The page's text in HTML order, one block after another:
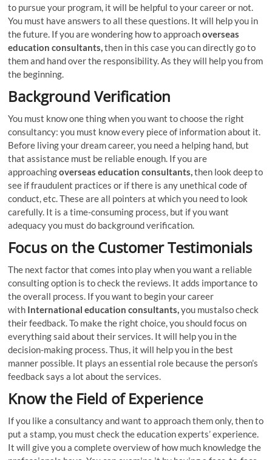
to pursue your program, it will be helpful to your career or not.
You must have answers to all these questions. It will help you in
the future. If you are wondering how to approachoverseas
education consultants,then in this case you can directly go to
them and hand over the responsibility. As they will help you from
the beginning.
Background Verification
You must know one thing when you want to choose the right
consultancy: you must know every piece of information about it.
Before living your dream career, you need a helping hand, but
that assistance must be reliable enough. If you are
approachingoverseas education consultants,then look deep to
see if fraudulent practices or if there is any unethical code of
conduct, etc. These are all pointers at which you need to look
carefully. It is a time-consuming process, but if you want
adequacy you must do background verification.
Focus on the Customer Testimonials
The next factor that comes into play when you want a reliable
consulting option is to check the reviews. It adds importance to
the overall process. If you want to begin your career
with International education consultants,you mustalso check
their feedback. To make the right choice, you should focus on
everything said about their services. It will help you in the
decision-making process. Thus, it will help you in the best
manner possible. It plays an essential role because the person’s
feedback says a lot about the services.
Know the Field of Experience
If you like a consultancy and want to approach them only, then to
put a stamp, you must check the education experts’ experience.
It will give you a complete overview of how much knowledge the